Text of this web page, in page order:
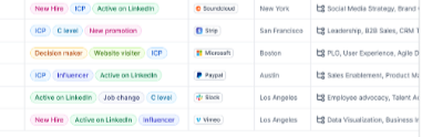
Finance Corporate Finance Corporate Finance